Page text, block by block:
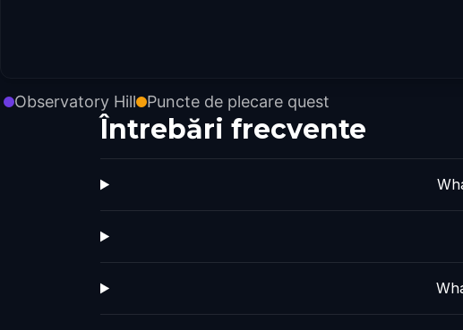
Observatory Hill Puncte de plecare quest
Întrebări frecvente